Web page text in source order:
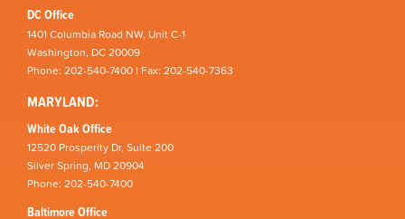
DC Office
1401 Columbia Road NW, Unit C-1
Washington, DC 20009
Phone: 202-540-7400 | Fax: 202-540-7363
MARYLAND:
White Oak Office
12520 Prosperity Dr, Suite 200
Silver Spring, MD 20904
Phone: 202-540-7400
Baltimore Office